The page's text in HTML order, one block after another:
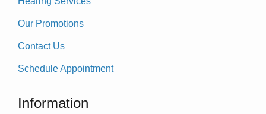
Our Promotions
Contact Us
Schedule Appointment
Information